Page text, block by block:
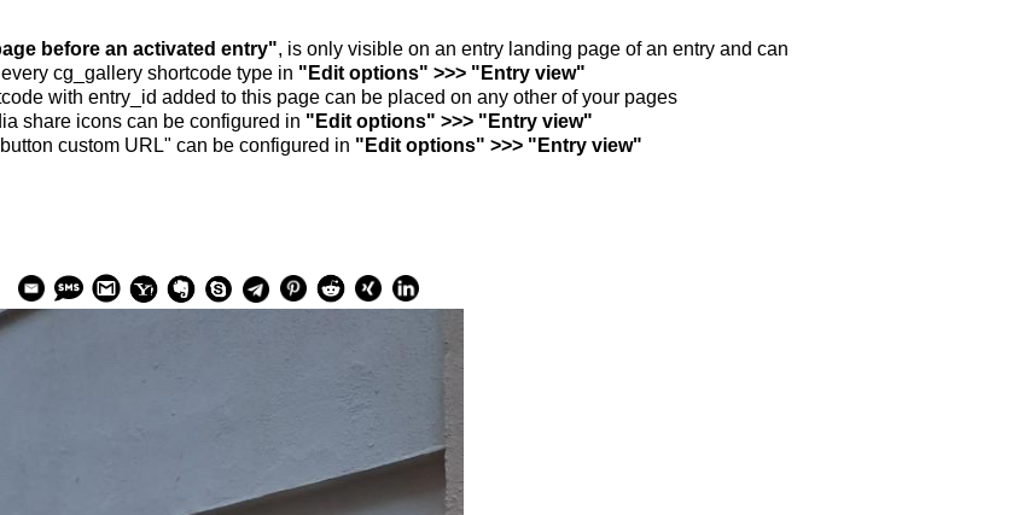
before an activated entry", is only visible on an entry landing page of an entry and can
cg_gallery shortcode type in "Edit options" >>> "Entry view"
with entry_id added to this page can be placed on any other of your pages
share icons can be configured in "Edit options" >>> "Entry view"
custom URL" can be configured in "Edit options" >>> "Entry view"